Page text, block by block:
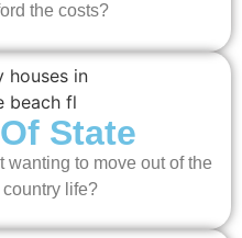
the costs?
State
wanting to move out of the
life?